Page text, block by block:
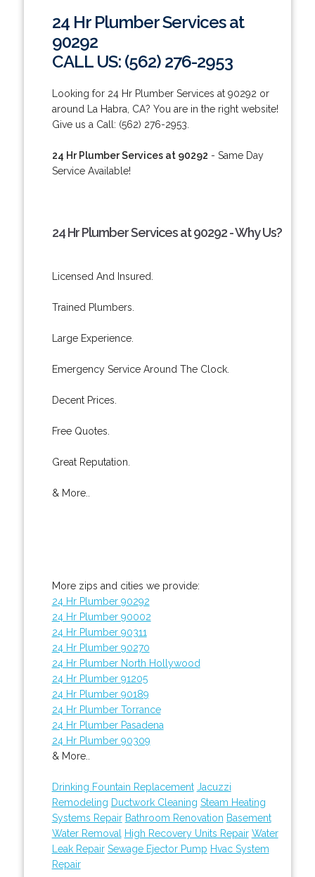
24 Hr Plumber Services at
90292
CALL US: (562) 276-2953
Looking for 24 Hr Plumber Services at 90292 or
around La Habra, CA? You are in the right website!
Give us a Call: (562) 276-2953.
24 Hr Plumber Services at 90292 - Same Day
Service Available!
24 Hr Plumber Services at 90292 - Why Us?
Licensed And Insured.
Trained Plumbers.
Large Experience.
Emergency Service Around The Clock.
Decent Prices.
Free Quotes.
Great Reputation.
& More..
More zips and cities we provide:
24 Hr Plumber 90292
24 Hr Plumber 90002
24 Hr Plumber 90311
24 Hr Plumber 90270
24 Hr Plumber North Hollywood
24 Hr Plumber 91205
24 Hr Plumber 90189
24 Hr Plumber Torrance
24 Hr Plumber Pasadena
24 Hr Plumber 90309
& More..
Drinking Fountain Replacement Jacuzzi
Remodeling Ductwork Cleaning Steam Heating
Systems Repair Bathroom Renovation Basement
Water Removal
High Recovery Units Repair Water
Leak Repair Sewage Ejector Pump Hvac System
Repair